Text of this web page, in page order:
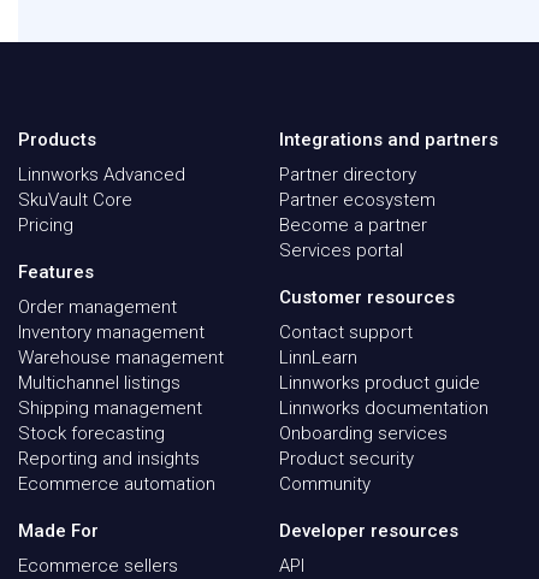
Products
Linnworks Advanced
SkuVault Core
Pricing
Features
Order management
Inventory management
Warehouse management
Multichannel listings
Shipping management
Stock forecasting
Reporting and insights
Ecommerce automation
Made For
Ecommerce sellers
Integrations and partners
Partner directory
Partner ecosystem
Become a partner
Services portal
Customer resources
Contact support
LinnLearn
Linnworks product guide
Linnworks documentation
Onboarding services
Product security
Community
Developer resources
API